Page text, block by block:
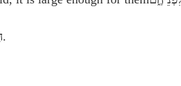
Hebrew: הַיָּ֥ם גָּדוֹל֮ וּרְחַ֪ב יָ֫דָ֥יִם.